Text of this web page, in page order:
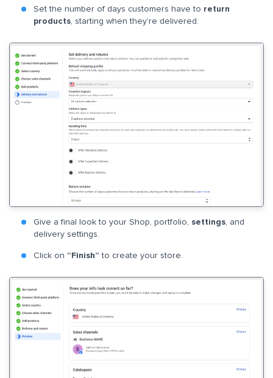
Set the number of days customers have to return
products, starting when they’re delivered.
Give a final look to your Shop, portfolio, settings, and
delivery settings.
Click on “Finish” to create your store.